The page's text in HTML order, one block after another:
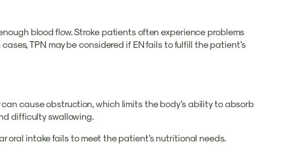
blood flow. Stroke patients often experience problems
TPN may be considered if EN fails to fulfill the patient’s
cause obstruction, which limits the body’s ability to absorb
difficulty swallowing.
oral intake fails to meet the patient’s nutritional needs.